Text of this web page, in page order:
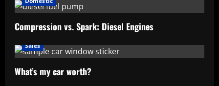
Compression vs. Spark: Diesel Engines
Sales
What’s my car worth?